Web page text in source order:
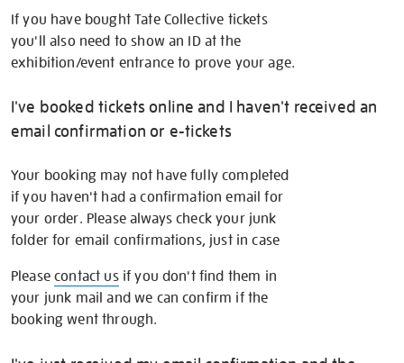
If you have bought Tate Collective tickets
you'll also need to show an ID at the
exhibition/event entrance to prove your age.
I've booked tickets online and I haven't received an
email confirmation or e-tickets
Your booking may not have fully completed
if you haven't had a confirmation email for
your order. Please always check your junk
folder for email confirmations, just in case
Pleasecontact usif you don't find them in
your junk mail and we can confirm if the
booking went through.